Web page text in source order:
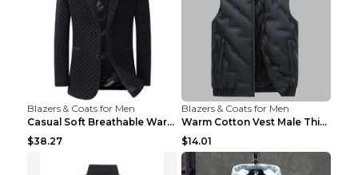
Blazers & Coats for Men
Casual Soft Breathable Warm Men's Suit Black 2XL...
$38.27
Blazers & Coats for Men
Warm Cotton Vest Male Thickening Exercise Black 7X...
$14.01